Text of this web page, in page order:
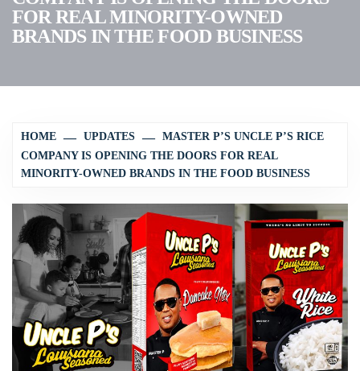
FOR REAL MINORITY-OWNED
BRANDS IN THE FOOD BUSINESS
HOME UPDATES
MASTER P’S UNCLE P’S RICE
COMPANY IS OPENING THE DOORS FOR REAL
MINORITY-OWNED BRANDS IN THE FOOD BUSINESS